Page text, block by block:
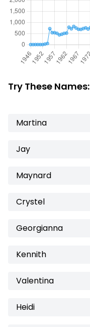
Try These Names:
Martina
Jay
Maynard
Crystel
Georgianna
Kennith
Valentina
Heidi